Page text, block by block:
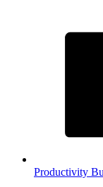
Productivity